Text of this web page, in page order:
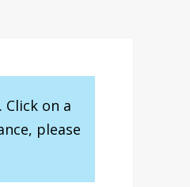
. Click on a
please